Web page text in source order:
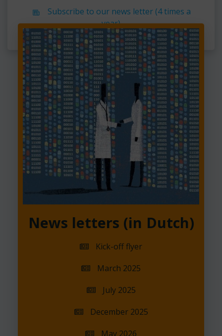
Subscribe to our news letter (4 times a
year)
News letters (in Dutch)
Kick-off flyer
March 2025
July 2025
December 2025
May 2026